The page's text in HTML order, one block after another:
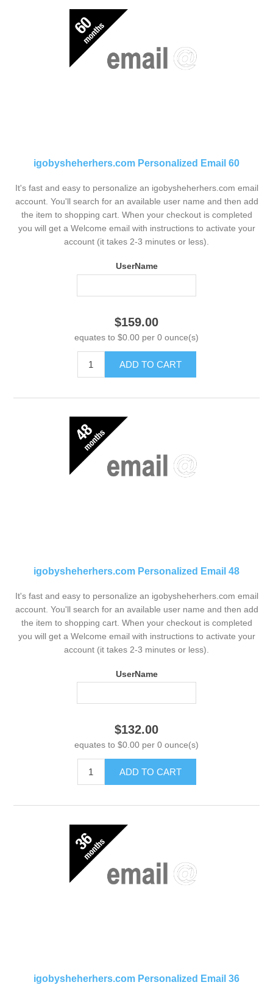
igobysheherhers.com Personalized Email 60
It's fast and easy to personalize an igobysheherhers.com email
account. You'll search for an available user name and then add
the item to shopping cart. When your checkout is completed
you will get a Welcome email with instructions to activate your
account (it takes 2-3 minutes or less).
UserName
$159.00
equates to $0.00 per 0 ounce(s)
ADD TO CART
igobysheherhers.com Personalized Email 48
It's fast and easy to personalize an igobysheherhers.com email
account. You'll search for an available user name and then add
the item to shopping cart. When your checkout is completed
you will get a Welcome email with instructions to activate your
account (it takes 2-3 minutes or less).
UserName
$132.00
equates to $0.00 per 0 ounce(s)
ADD TO CART
igobysheherhers.com Personalized Email 36